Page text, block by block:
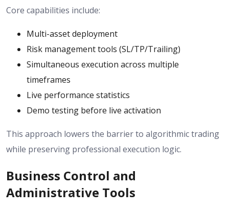
Core capabilities include:
Multi-asset deployment
Risk management tools (SL/TP/Trailing)
Simultaneous execution across multiple
timeframes
Live performance statistics
Demo testing before live activation
This approach lowers the barrier to algorithmic trading
while preserving professional execution logic.
Business Control and
Administrative Tools